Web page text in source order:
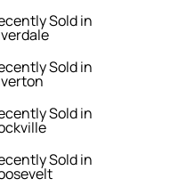
Sold in
Sold in
Sold in
Sold in